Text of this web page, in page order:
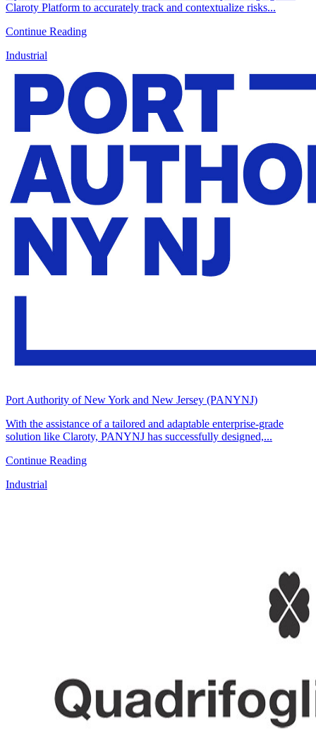
Claroty Platform to accurately track and contextualize risks...
Continue Reading
Industrial
Port Authority of New York and New Jersey (PANYNJ)
With the assistance of a tailored and adaptable enterprise-grade
solution like Claroty, PANYNJ has successfully designed,...
Continue Reading
Industrial